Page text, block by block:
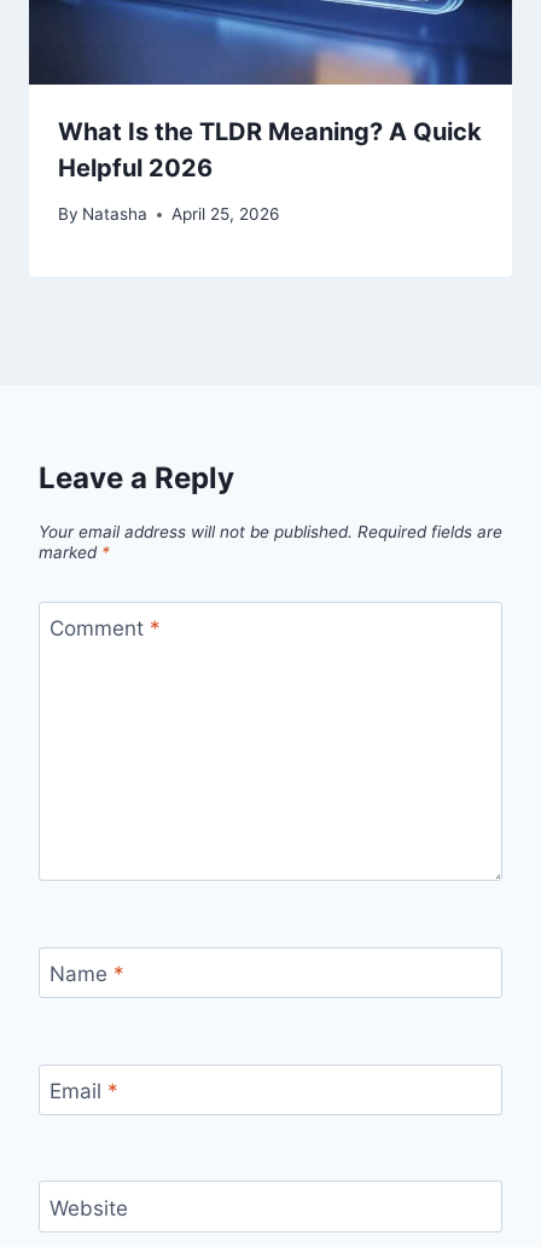
What Is the TLDR Meaning? A Quick
Helpful 2026
By Natasha April 25, 2026
Leave a Reply
Your email address will not be published. Required fields are
marked *
Comment *
Name *
Email *
Website